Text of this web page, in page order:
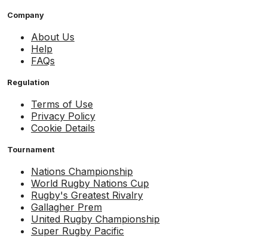
Company
About Us
Help
FAQs
Regulation
Terms of Use
Privacy Policy
Cookie Details
Tournament
Nations Championship
World Rugby Nations Cup
Rugby's Greatest Rivalry
Gallagher Prem
United Rugby Championship
Super Rugby Pacific